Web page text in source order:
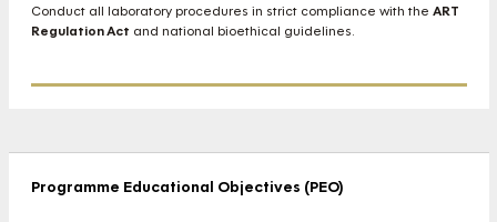
Conduct all laboratory procedures in strict compliance with the ART
Regulation Act and national bioethical guidelines.
Programme Educational Objectives (PEO)